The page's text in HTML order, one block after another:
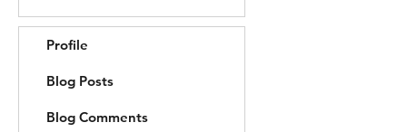
Profile
Blog Posts
Blog Comments